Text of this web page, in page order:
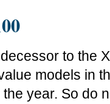
to the
models in
year. So do